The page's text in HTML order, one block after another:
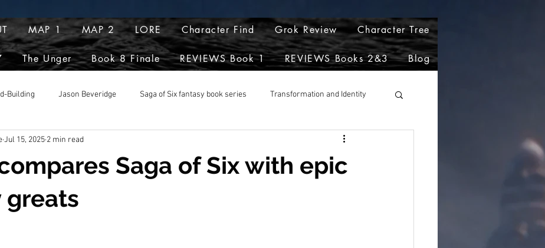
MAP 1 MAP 2 LORE Character Find Grok Review Character Tree
The Unger Book 8 Finale REVIEWS Book 1 REVIEWS Books 2&3 Blog
Building Jason Beveridge Saga of Six fantasy book series Transformation and Identity
Saga of Six with epic
greats
Jul 15, 2025 2 min read